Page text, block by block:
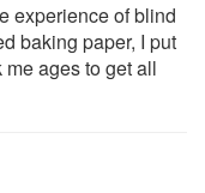
experience of blind
baking paper, I put
me ages to get all